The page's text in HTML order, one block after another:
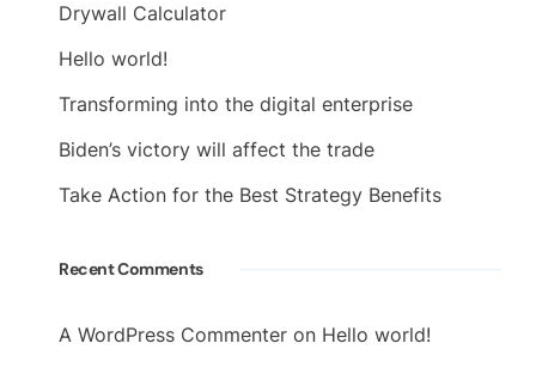
Drywall Calculator
Hello world!
Transforming into the digital enterprise
Biden’s victory will affect the trade
Take Action for the Best Strategy Benefits
Recent Comments
A WordPress Commenter on Hello world!